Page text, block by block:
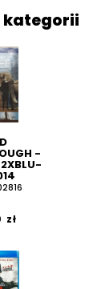
kategorii
-
2XBLU-
zł